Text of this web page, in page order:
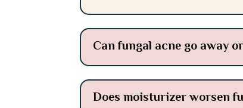
Can fungal acne go away
Does moisturizer worsen